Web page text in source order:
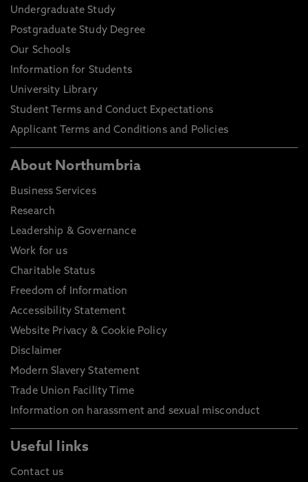
Undergraduate Study
Postgraduate Study Degree
Our Schools
Information for Students
University Library
Student Terms and Conduct Expectations
Applicant Terms and Conditions and Policies
About Northumbria
Business Services
Research
Leadership & Governance
Work for us
Charitable Status
Freedom of Information
Accessibility Statement
Website Privacy & Cookie Policy
Disclaimer
Modern Slavery Statement
Trade Union Facility Time
Information on harassment and sexual misconduct
Useful links
Contact us